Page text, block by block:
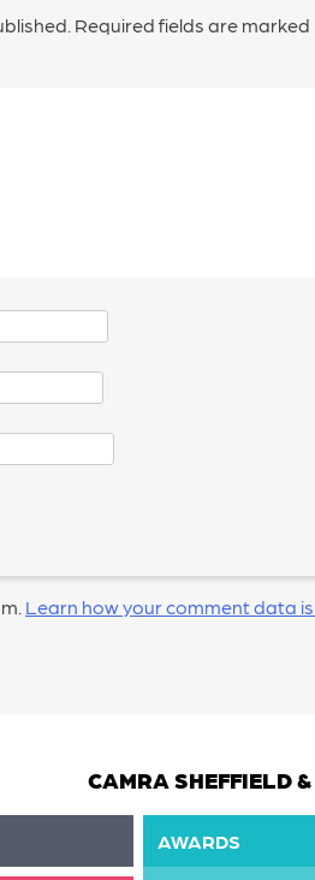
Required fields are marked
Learn how your comment data
CAMRA SHEFFIELD
AWARDS